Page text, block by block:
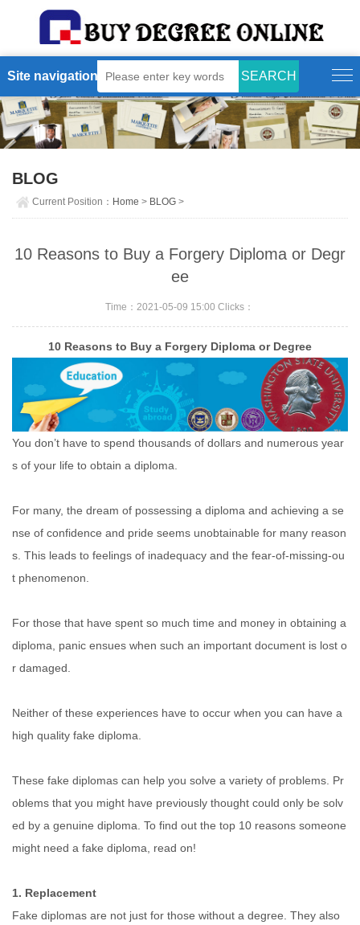
Site navigation
BLOG
Current Position： Home > BLOG >
10 Reasons to Buy a Forgery Diploma or Degr
ee
Time：2021-05-09 15:00 Clicks：
10 Reasons to Buy a Forgery Diploma or Degree
You don’t have to spend thousands of dollars and numerous year
s of your life to obtain a diploma.
For many, the dream of possessing a diploma and achieving a se
nse of confidence and pride seems unobtainable for many reason
s. This leads to feelings of inadequacy and the fear-of-missing-ou
t phenomenon.
For those that have spent so much time and money in obtaining a
diploma, panic ensues when such an important document is lost o
r damaged.
Neither of these experiences have to occur when you can have a
high quality fake diploma.
These fake diplomas can help you solve a variety of problems. Pr
oblems that you might have previously thought could only be solv
ed by a genuine diploma. To find out the top 10 reasons someone
might need a fake diploma, read on!
1. Replacement
Fake diplomas are not just for those without a degree. They also